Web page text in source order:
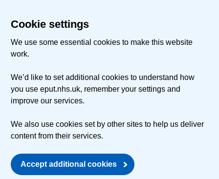
Cookie settings
We use some essential cookies to make this website
work.
We’d like to set additional cookies to understand how
you use eput.nhs.uk, remember your settings and
improve our services.
We also use cookies set by other sites to help us deliver
content from their services.
Accept additional cookies